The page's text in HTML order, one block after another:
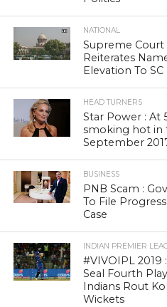
NATIONAL
Supreme
Reiterates
Elevation To SC
HEAD TURNERS
Star Power : At
smoking hot in
September
BUSINESS
PNB Scam :
To File
Case
INDIAN PREMIER
#VIVOIPL 2019
Seal Fourth
Indians Rout
Wickets